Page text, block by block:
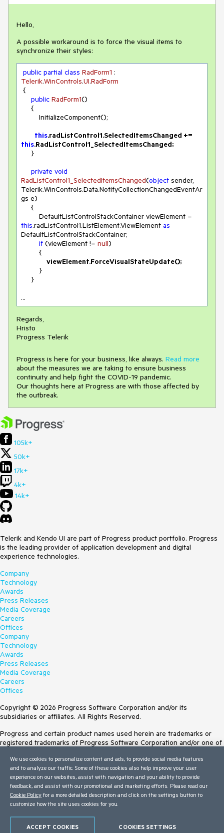
Hello,
A possible workaround is to force the visual items to
synchronize their styles:
public partial class RadForm1
Telerik.WinControls.UI.RadForm
public RadForm1()
this
this
private void
RadListControl1_SelectedItemsChanged(object sender,
Telerik.WinControls.Data.NotifyCollectionChangedEventAr
gs e)
this.radListControl1.ListElement.ViewElement as
DefaultListControlStackContainer;
if (viewElement != null)
viewElement.ForceVisualStateUpdate();
...
Regards,
Hristo
Progress Telerik
Progress is here for your business, like always. Read more
about the measures we are taking to ensure business
continuity and help fight the COVID-19 pandemic.
Our thoughts here at Progress are with those affected by
the outbreak.
105k+
50k+
17k+
4k+
14k+
Telerik and Kendo UI are part of Progress product portfolio. Progress
is the leading provider of application development and digital
experience technologies.
Company
Technology
Awards
Press Releases
Media Coverage
Careers
Offices
Company
Technology
Awards
Press Releases
Media Coverage
Careers
Offices
Copyright © 2026 Progress Software Corporation and/or its
subsidiaries or affiliates. All Rights Reserved.
Progress and certain product names used herein are trademarks or
registered trademarks of Progress Software Corporation and/or one of
Trademarksfor appropriate markings. All rights in any other trademarks
contained herein are reserved by their respective owners and their
inclusion does not imply an endorsement, affiliation, or sponsorship as
between Progress and the respective owners.
Terms of Use
We use cookies to personalize content and ads, to provide social media features
and to analyze our traffic. Some of these cookies also help improve your user
experience on our websites, assist with navigation and your ability to provide
feedback, and assist with our promotional and marketing efforts. Please read our
Cookie Policy for a more detailed description and click on the settings button to
customize how the site uses cookies for you.
COOKIES SETTINGS
ACCEPT COOKIES